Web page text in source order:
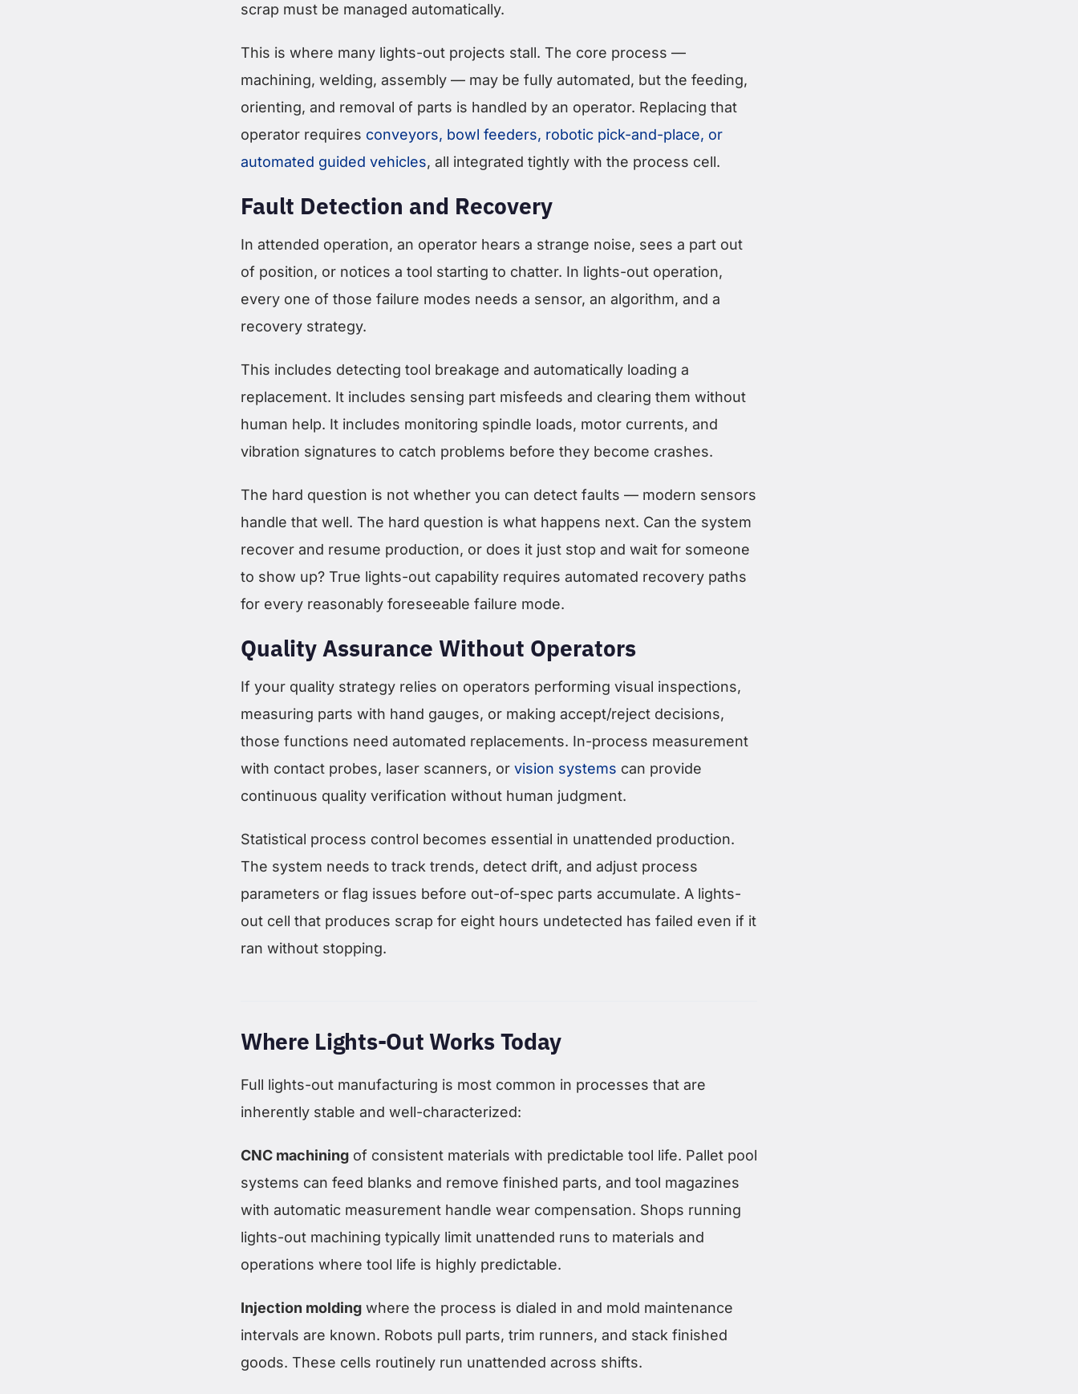
scrap must be managed automatically.
This is where many lights-out projects stall. The core process —
machining, welding, assembly — may be fully automated, but the feeding,
orienting, and removal of parts is handled by an operator. Replacing that
operator requires conveyors, bowl feeders, robotic pick-and-place, or
automated guided vehicles, all integrated tightly with the process cell.
Fault Detection and Recovery
In attended operation, an operator hears a strange noise, sees a part out
of position, or notices a tool starting to chatter. In lights-out operation,
every one of those failure modes needs a sensor, an algorithm, and a
recovery strategy.
This includes detecting tool breakage and automatically loading a
replacement. It includes sensing part misfeeds and clearing them without
human help. It includes monitoring spindle loads, motor currents, and
vibration signatures to catch problems before they become crashes.
The hard question is not whether you can detect faults — modern sensors
handle that well. The hard question is what happens next. Can the system
recover and resume production, or does it just stop and wait for someone
to show up? True lights-out capability requires automated recovery paths
for every reasonably foreseeable failure mode.
Quality Assurance Without Operators
If your quality strategy relies on operators performing visual inspections,
measuring parts with hand gauges, or making accept/reject decisions,
those functions need automated replacements. In-process measurement
with contact probes, laser scanners, or vision systems can provide
continuous quality verification without human judgment.
Statistical process control becomes essential in unattended production.
The system needs to track trends, detect drift, and adjust process
parameters or flag issues before out-of-spec parts accumulate. A lights-
out cell that produces scrap for eight hours undetected has failed even if it
ran without stopping.
Where Lights-Out Works Today
Full lights-out manufacturing is most common in processes that are
inherently stable and well-characterized:
CNC machining of consistent materials with predictable tool life. Pallet pool
systems can feed blanks and remove finished parts, and tool magazines
with automatic measurement handle wear compensation. Shops running
lights-out machining typically limit unattended runs to materials and
operations where tool life is highly predictable.
Injection molding where the process is dialed in and mold maintenance
intervals are known. Robots pull parts, trim runners, and stack finished
goods. These cells routinely run unattended across shifts.